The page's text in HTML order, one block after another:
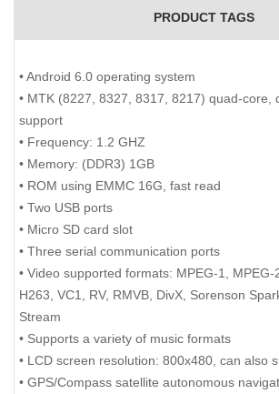
PRODUCT TAGS
• Android 6.0 operating system
• MTK (8227, 8327, 8317, 8217) quad-core,
support
• Frequency: 1.2 GHZ
• Memory: (DDR3) 1GB
• ROM using EMMC 16G, fast read
• Two USB ports
• Micro SD card slot
• Three serial communication ports
• Video supported formats: MPEG-1, MPEG-
H263, VC1, RV, RMVB, DivX, Sorenson
Stream
• Supports a variety of music formats
• LCD screen resolution: 800x480, can also
• GPS/Compass satellite autonomous